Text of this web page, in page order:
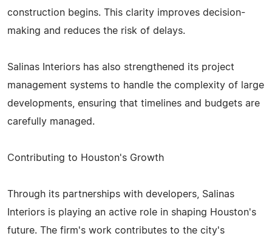
construction begins. This clarity improves decision-
making and reduces the risk of delays.
Salinas Interiors has also strengthened its project
management systems to handle the complexity of large
developments, ensuring that timelines and budgets are
carefully managed.
Contributing to Houston's Growth
Through its partnerships with developers, Salinas
Interiors is playing an active role in shaping Houston's
future. The firm's work contributes to the city's